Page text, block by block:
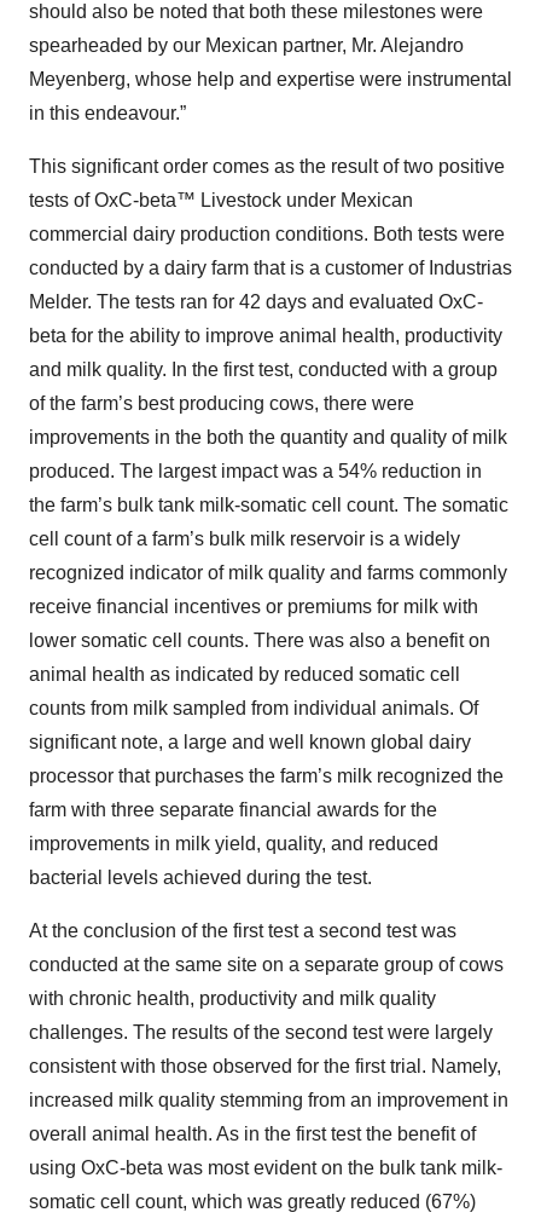
should also be noted that both these milestones were
spearheaded by our Mexican partner, Mr. Alejandro
Meyenberg, whose help and expertise were instrumental
in this endeavour.”
This significant order comes as the result of two positive
tests of OxC-beta™ Livestock under Mexican
commercial dairy production conditions. Both tests were
conducted by a dairy farm that is a customer of Industrias
Melder. The tests ran for 42 days and evaluated OxC-
beta for the ability to improve animal health, productivity
and milk quality. In the first test, conducted with a group
of the farm’s best producing cows, there were
improvements in the both the quantity and quality of milk
produced. The largest impact was a 54% reduction in
the farm’s bulk tank milk-somatic cell count. The somatic
cell count of a farm’s bulk milk reservoir is a widely
recognized indicator of milk quality and farms commonly
receive financial incentives or premiums for milk with
lower somatic cell counts. There was also a benefit on
animal health as indicated by reduced somatic cell
counts from milk sampled from individual animals. Of
significant note, a large and well known global dairy
processor that purchases the farm’s milk recognized the
farm with three separate financial awards for the
improvements in milk yield, quality, and reduced
bacterial levels achieved during the test.
At the conclusion of the first test a second test was
conducted at the same site on a separate group of cows
with chronic health, productivity and milk quality
challenges. The results of the second test were largely
consistent with those observed for the first trial. Namely,
increased milk quality stemming from an improvement in
overall animal health. As in the first test the benefit of
using OxC-beta was most evident on the bulk tank milk-
somatic cell count, which was greatly reduced (67%)